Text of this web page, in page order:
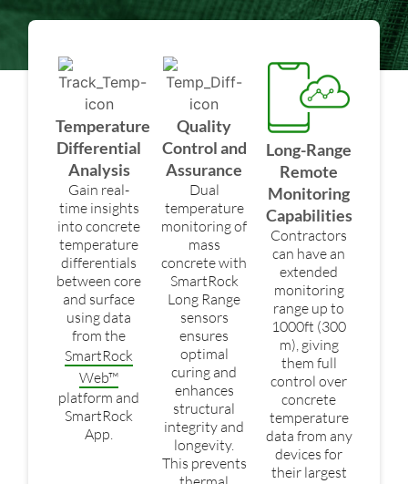
Temperature
Differential
Analysis
Gain real-
time insights
into concrete
temperature
differentials
between core
and surface
using data
from the
SmartRock
Web™
platform and
SmartRock
App.
Quality
Control and
Assurance
Dual
temperature
monitoring of
mass
concrete with
SmartRock
Long Range
sensors
ensures
optimal
curing and
enhances
structural
integrity and
longevity.
This prevents
Long-Range
Remote
Monitoring
Capabilities
Contractors
can have an
extended
monitoring
range up to
1000ft (300
m), giving
them full
control over
concrete
temperature
data from any
devices for
their largest